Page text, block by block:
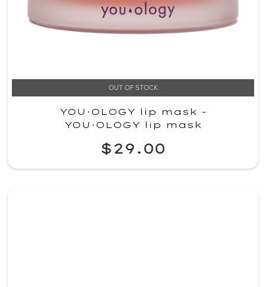
OUT OF STOCK
YOU·OLOGY lip mask -
YOU·OLOGY lip mask
$29.00